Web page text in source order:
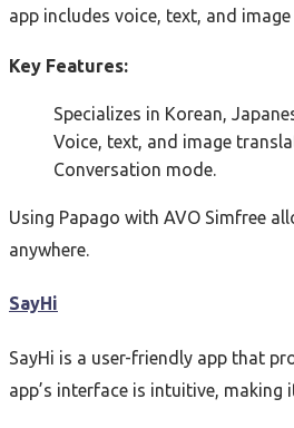
app includes voice, text, and
Key Features:
Specializes in Korean,
Voice, text, and image
Conversation mode.
Using Papago with AVO Simfree
anywhere.
SayHi
SayHi is a user-friendly app that
app’s interface is intuitive, making